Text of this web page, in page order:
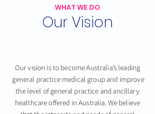
WHAT WE DO
Our Vision
Our vision is to become Australia’s leading
general practice medical group and improve
the level of general practice and ancillary
healthcare offered in Australia. We believe